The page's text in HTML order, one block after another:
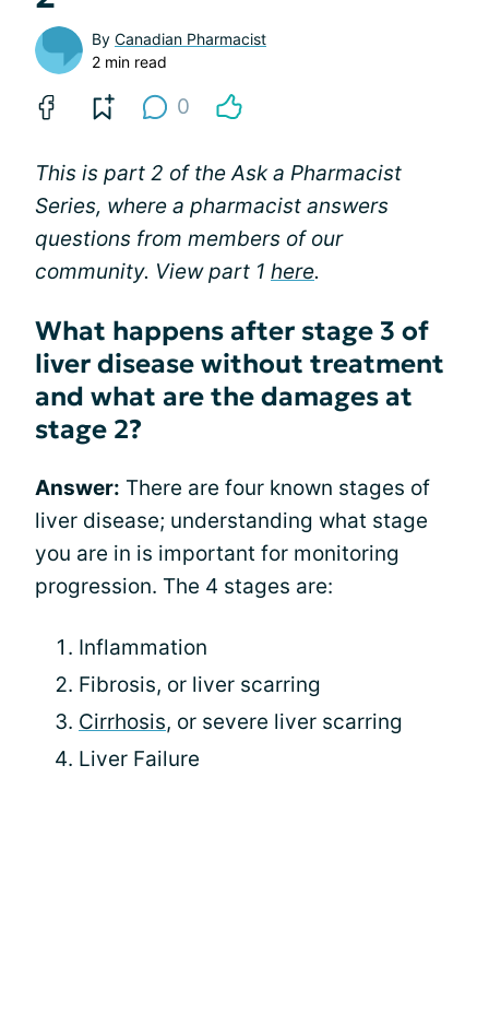
By Canadian Pharmacist
2 min read
0
This is part 2 of theAsk a Pharmacist
Series, where a pharmacist answers
questions from members of our
community. View part 1 here.
What happens after stage 3 of
liver disease without treatment
and what are the damages at
stage 2?
Answer: There are four known stages of
liver disease; understanding what stage
you are in is important for monitoring
progression. The 4 stages are:
Inflammation
Fibrosis, or liver scarring
Cirrhosis, or severe liver scarring
Liver Failure